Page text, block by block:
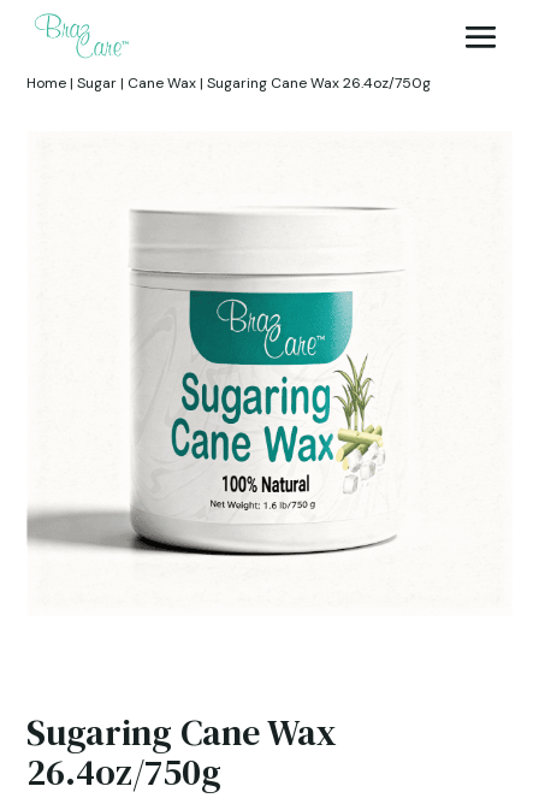
Home|Sugar| Cane Wax|Sugaring Cane Wax 26.4oz/750g
Sugaring Cane Wax
26.4oz/750g